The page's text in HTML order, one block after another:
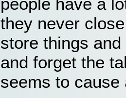
they never
store things
and forget the
seems to cause